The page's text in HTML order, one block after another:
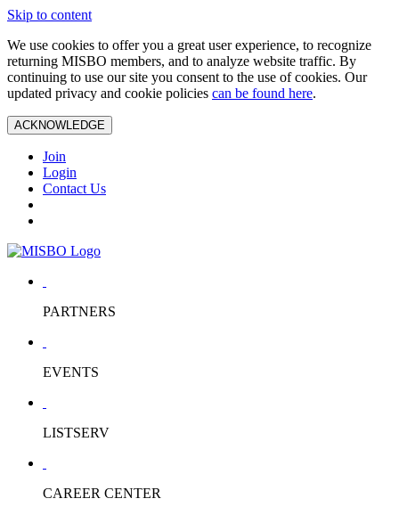
Skip to content
We use cookies to offer you a great user experience, to recognize
returning MISBO members, and to analyze website traffic. By
continuing to use our site you consent to the use of cookies. Our
updated privacy and cookie policies can be found here.
ACKNOWLEDGE
Join
Login
Contact Us
PARTNERS
EVENTS
LISTSERV
CAREER CENTER